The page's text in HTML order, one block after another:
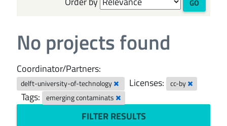
GO
No projects found
Coordinator/Partners:
delft-university-of-technology Licenses: cc-by
Tags: emerging contaminats
FILTER RESULTS